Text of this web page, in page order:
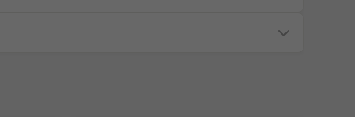
we will advise before dispatch.